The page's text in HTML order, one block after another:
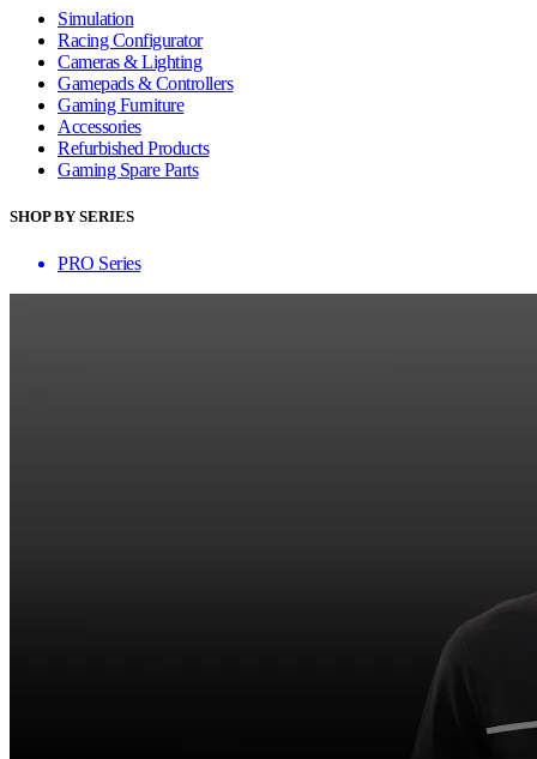
Simulation
Racing Configurator
Cameras & Lighting
Gamepads & Controllers
Gaming Furniture
Accessories
Refurbished Products
Gaming Spare Parts
SHOP BY SERIES
PRO Series